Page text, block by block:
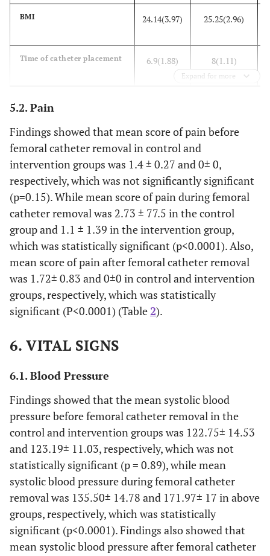
BMI 24.14(3.97) 25.25(2.96)
Time of catheter placement 6.9(1.88) 8(1.11)
Gender Male 23(76.6)
Female 7(23.3) 6(20)
Education
level
Uneducated 6(20) 6(20)
Elementary 9(30)
High
school
5(16.7) 6(20)
Diploma 9(30)
Housewife 1 (5.3) 0(0)
4 (21.1) 3 (15.8)
Others 2 (10.5) 8 (42.1)
Pain
tolerance
Low 7(23.3) 6(20)
Moderate 10(33.3) 14(46.7)
Expand for more
5.2. Pain
Findings showed that mean score of pain before
femoral catheter removal in control and
intervention groups was 1.4 ± 0.27 and 0± 0,
respectively, which was not significantly significant
(p=0.15). While mean score of pain during femoral
catheter removal was 2.73 ± 77.5 in the control
group and 1.1 ± 1.39 in the intervention group,
which was statistically significant (p<0.0001). Also,
mean score of pain after femoral catheter removal
was 1.72± 0.83 and 0±0 in control and intervention
groups, respectively, which was statistically
significant (P<0.0001) (Table 2).
6. VITAL SIGNS
6.1. Blood Pressure
Findings showed that the mean systolic blood
pressure before femoral catheter removal in the
control and intervention groups was 122.75± 14.53
and 123.19± 11.03, respectively, which was not
statistically significant (p = 0.89), while mean
systolic blood pressure during femoral catheter
removal was 135.50± 14.78 and 171.97± 17 in above
groups, respectively, which was statistically
significant (p<0.0001). Findings also showed that
mean systolic blood pressure after femoral catheter